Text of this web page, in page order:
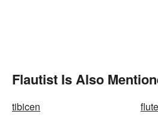
Flautist Is Also
tibicen